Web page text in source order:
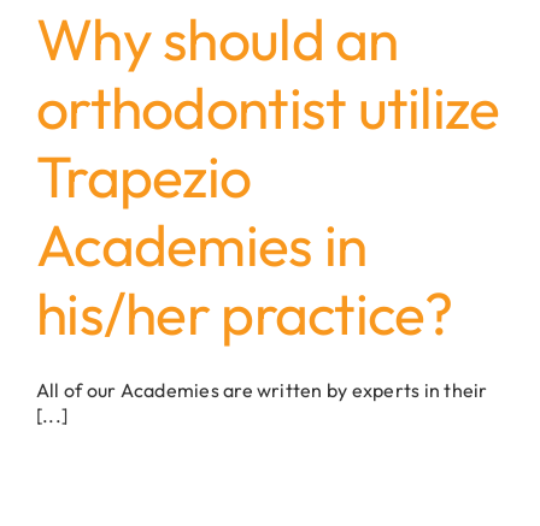
Why should an
orthodontist utilize
Trapezio
Academies in
his/her practice?
All of our Academies are written by experts in their
[...]